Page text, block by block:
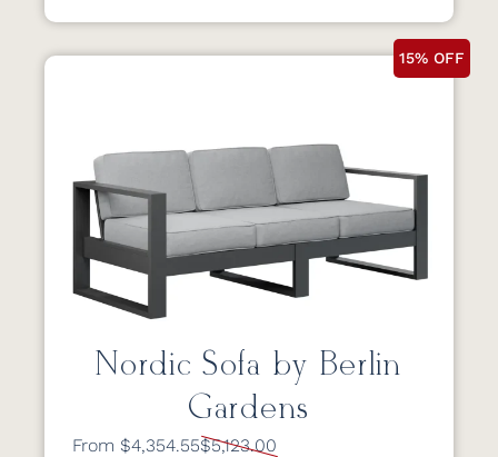
15% OFF
Nordic Sofa by Berlin
Gardens
From $4,354.55$5,123.00